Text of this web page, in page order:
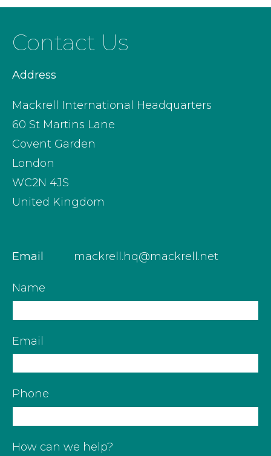
Search
Contact Us
Address
Mackrell International Headquarters
60 St Martins Lane
Covent Garden
London
WC2N 4JS
United Kingdom
Email mackrell.hq@mackrell.net
Name
Email
Phone
How can we help?